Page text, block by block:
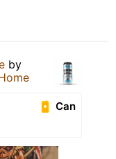
by
Can